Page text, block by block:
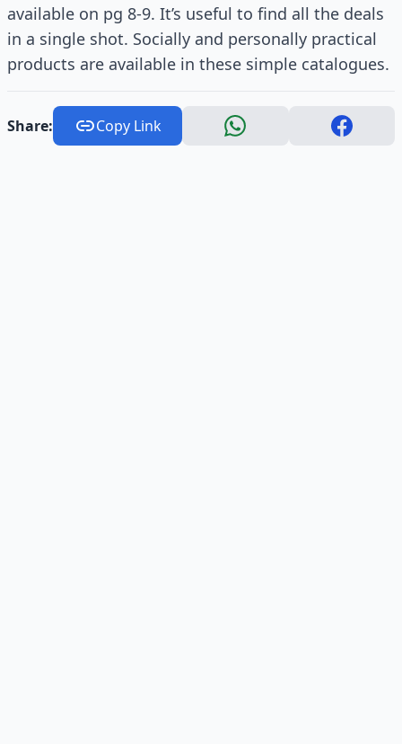
available on pg 8-9. It’s useful to find all the deals
in a single shot. Socially and personally practical
products are available in these simple catalogues.
Share: Copy Link